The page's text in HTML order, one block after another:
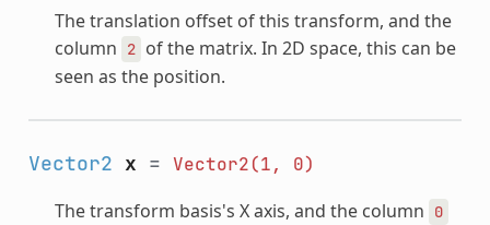
The translation offset of this transform, and the
column
2 of the matrix. In 2D space, this can be
seen as the position.
Vector2 x = Vector2(1, 0)
The transform basis's X axis, and the column 0